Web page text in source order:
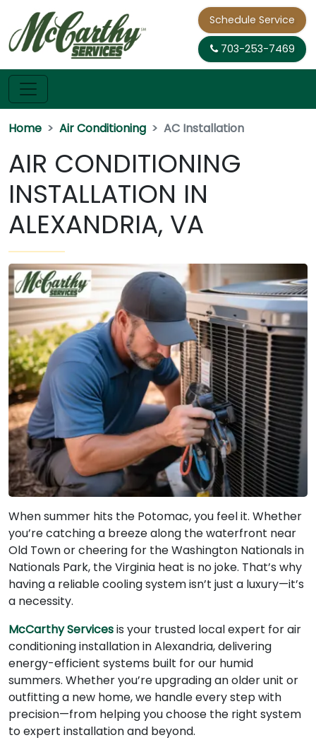
Schedule Service
703-253-7469
Home Air Conditioning AC Installation
AIR CONDITIONING
INSTALLATION IN
ALEXANDRIA, VA
When summer hits the Potomac, you feel it. Whether
you’re catching a breeze along the waterfront near
Old Town or cheering for the Washington Nationals in
Nationals Park, the Virginia heat is no joke. That’s why
having a reliable cooling system isn’t just a luxury—it’s
a necessity.
McCarthy Servicesis your trusted local expert for air
conditioning installation in Alexandria, delivering
energy-efficient systems built for our humid
summers. Whether you’re upgrading an older unit or
outfitting a new home, we handle every step with
precision—from helping you choose the right system
to expert installation and beyond.